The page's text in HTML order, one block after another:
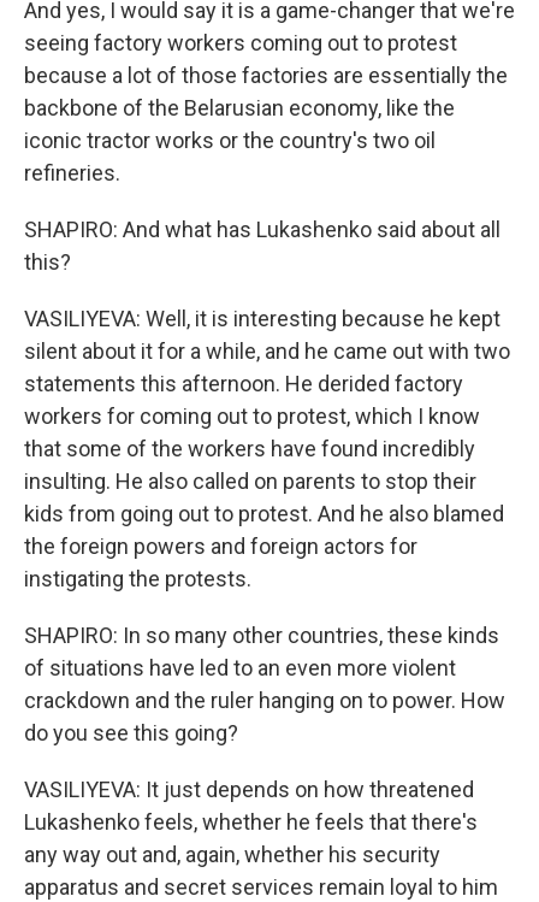
And yes, I would say it is a game-changer that we're
seeing factory workers coming out to protest
because a lot of those factories are essentially the
backbone of the Belarusian economy, like the
iconic tractor works or the country's two oil
refineries.
SHAPIRO: And what has Lukashenko said about all
this?
VASILIYEVA: Well, it is interesting because he kept
silent about it for a while, and he came out with two
statements this afternoon. He derided factory
workers for coming out to protest, which I know
that some of the workers have found incredibly
insulting. He also called on parents to stop their
kids from going out to protest. And he also blamed
the foreign powers and foreign actors for
instigating the protests.
SHAPIRO: In so many other countries, these kinds
of situations have led to an even more violent
crackdown and the ruler hanging on to power. How
do you see this going?
VASILIYEVA: It just depends on how threatened
Lukashenko feels, whether he feels that there's
any way out and, again, whether his security
apparatus and secret services remain loyal to him